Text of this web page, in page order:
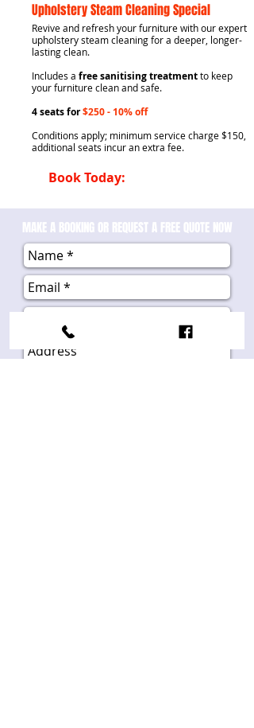
Upholstery Steam Cleaning Special
​Revive and refresh your furniture with our expert
upholstery steam cleaning for a deeper, longer-
lasting clean.
Includes a free sanitising treatmentto keep
your furniture clean and safe.
4 seats for$250- 10% off
Conditions apply; minimum service charge $150,
additional seats incur an extra fee.
Book Today:
MAKE A BOOKING OR REQUEST A FREE QUOTE NOW